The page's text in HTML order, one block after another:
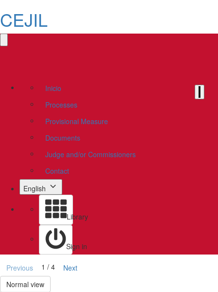
CEJIL
Inicio
Processes
Provisional Measure
Documents
Judge and/or Commissioners
Contact
English
Library
Sign in
Previous 1 / 4
Next
Normal view